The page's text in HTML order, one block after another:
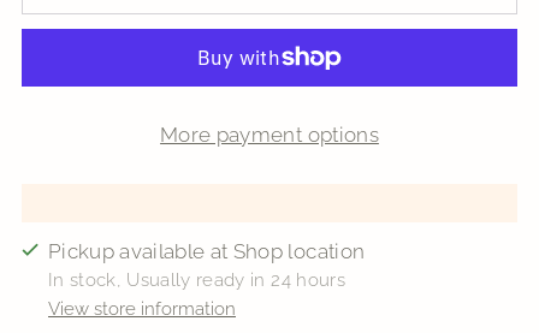
More payment options
Pickup available at Shop location
In stock, Usually ready in 24 hours
View store information